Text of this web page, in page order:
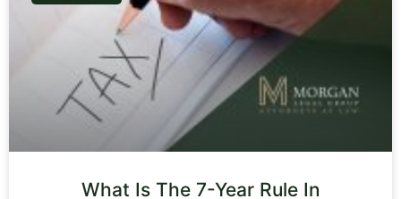
What Is The 7-Year Rule In